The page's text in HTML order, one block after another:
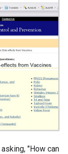
"How can